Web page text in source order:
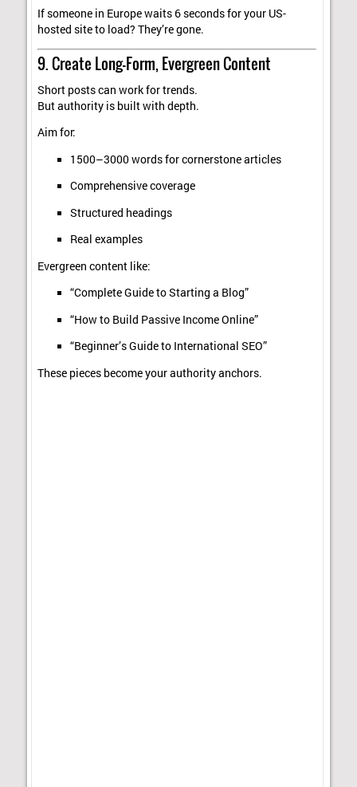
If someone in Europe waits 6 seconds for your US-
hosted site to load? They’re gone.
9. Create Long-Form, Evergreen Content
Short posts can work for trends.
But authority is built with depth.
Aim for:
1500–3000 words for cornerstone articles
Comprehensive coverage
Structured headings
Real examples
Evergreen content like:
“Complete Guide to Starting a Blog”
“How to Build Passive Income Online”
“Beginner’s Guide to International SEO”
These pieces become your authority anchors.